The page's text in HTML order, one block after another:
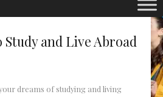
Study and Live Abroad
dreams of studying and living